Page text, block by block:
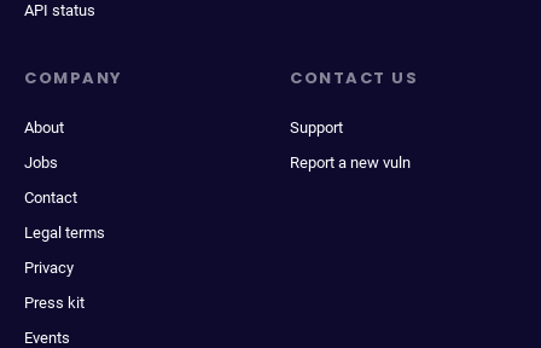
API status
COMPANY
About
Jobs
Contact
Legal terms
Privacy
Press kit
Events
CONTACT US
Support
Report a new vuln